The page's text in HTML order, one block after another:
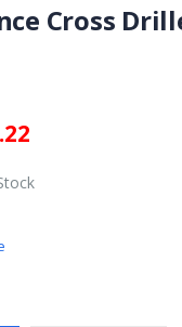
Cross